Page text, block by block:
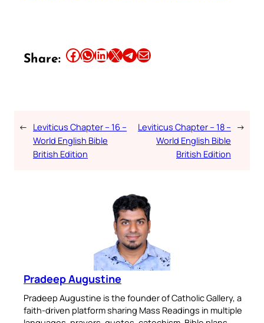
Share: Share this article on Facebook Share this article on WhatsApp Share this article on LinkedIn Share this article on X Share this article on TelegramEmail this Article
← Leviticus Chapter – 16 –
World English Bible
British Edition
Leviticus Chapter – 18 –
World English Bible
British Edition
→
Pradeep Augustine
Pradeep Augustine is the founder of Catholic Gallery, a
faith-driven platform sharing Mass Readings in multiple